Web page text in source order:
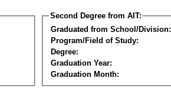
Second Degree from AIT:
Graduated from School/Division:
Program/Field of Study:
Degree:
Graduation Year:
Graduation Month: